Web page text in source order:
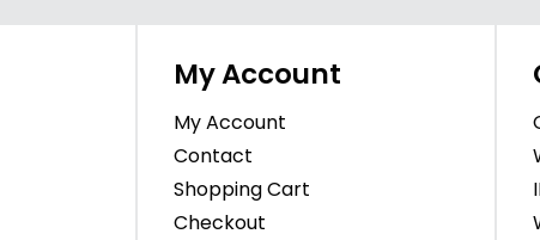
My Account
My Account
Contact
Shopping Cart
Checkout